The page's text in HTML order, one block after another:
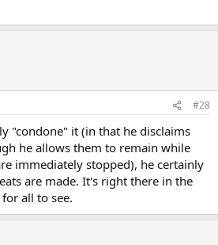
#28
"condone" it (in that he disclaims
he allows them to remain while
immediately stopped), he certainly
are made. It's right there in the
all to see.